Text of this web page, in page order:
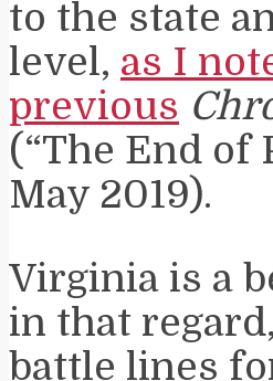
to the state
level, as I
previous
(“The End of
May 2019).
Virginia is a
in that
battle lines